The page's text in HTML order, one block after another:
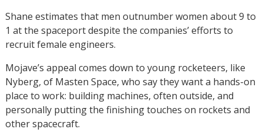
Shane estimates that men outnumber women about 9 to
1 at the spaceport despite the companies’ efforts to
recruit female engineers.
Mojave’s appeal comes down to young rocketeers, like
Nyberg, of Masten Space, who say they want a hands-on
place to work: building machines, often outside, and
personally putting the finishing touches on rockets and
other spacecraft.